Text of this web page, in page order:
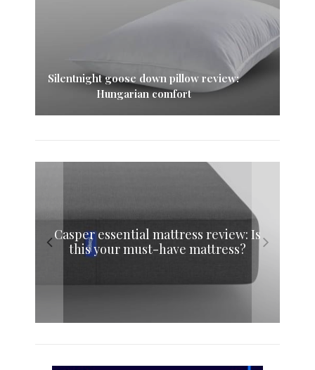
Silentnight goose down pillow review:
Hungarian comfort
Eve memory foam mattress review:
The original
Casper essential mattress review: Is
this your must-have mattress?
Simba memory foam pillow review:
Sink into sweet dreams
Nectar pillow review: A whole night’s
sleep adjustable pillow